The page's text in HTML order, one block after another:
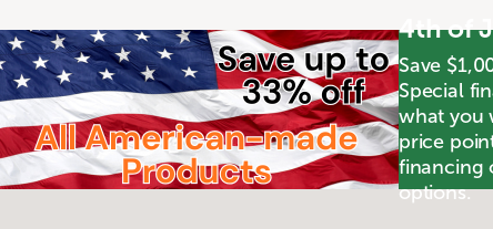
4th of
Save
Special
what you
price
financing
options.